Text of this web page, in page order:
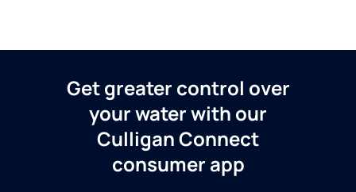
Get greater control over
your water with our
Culligan Connect
consumer app